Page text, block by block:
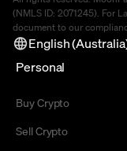
(NMLS ID: 2071245). For
document to our
English
Personal
Buy Crypto
Sell Crypto